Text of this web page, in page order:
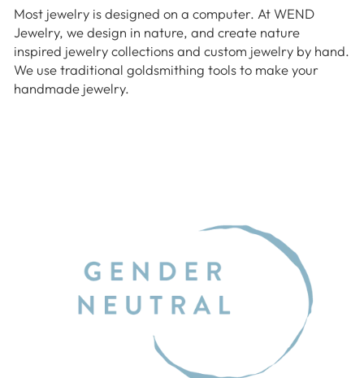
Most jewelry is designed on a computer. At WEND
Jewelry, we design in nature, and create nature
inspired jewelry collections and custom jewelry by hand.
We use traditional goldsmithing tools to make your
handmade jewelry.